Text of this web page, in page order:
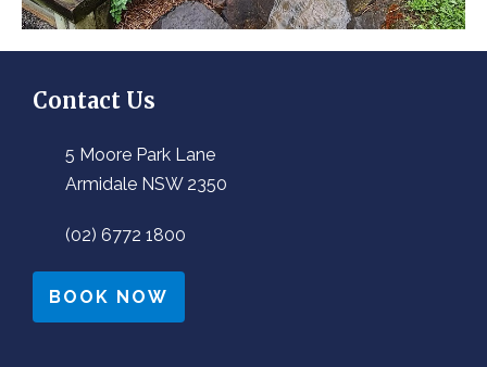
Contact Us
5 Moore Park Lane
Armidale NSW 2350
(02) 6772 1800
BOOK NOW